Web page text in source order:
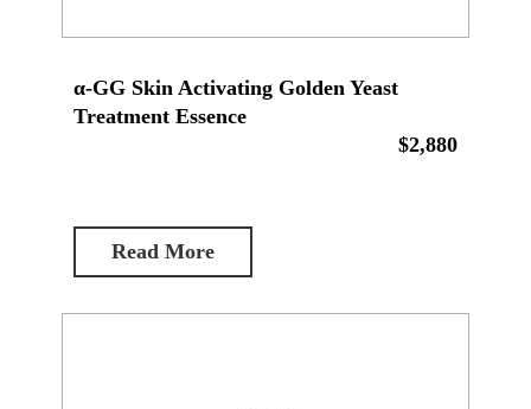
α-GG Skin Activating Golden Yeast
Treatment Essence
$2,880
Read More